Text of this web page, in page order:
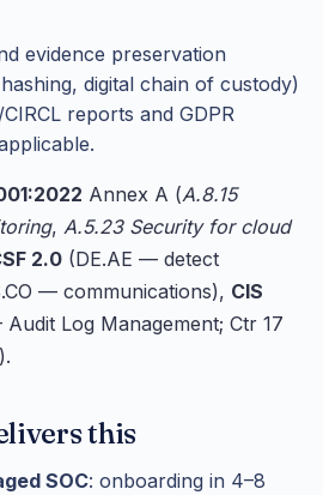
evidence preservation
digital chain of custody)
reports and GDPR
Annex A (A.8.15
, A.5.23 Security for cloud
2.0 (DE.AE — detect
— communications), CIS
Log Management; Ctr 17
this
SOC: onboarding in 4–8